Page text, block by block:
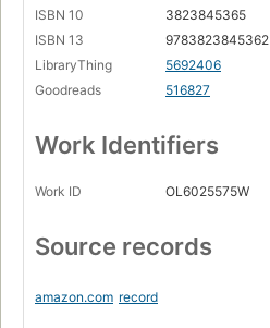
ISBN 10
3823845365
ISBN 13
9783823845362
LibraryThing
5692406
Goodreads
516827
Work Identifiers
Work ID OL6025575W
Source records
amazon.com record